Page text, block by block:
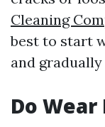
Cleaning
best to start
and
Do